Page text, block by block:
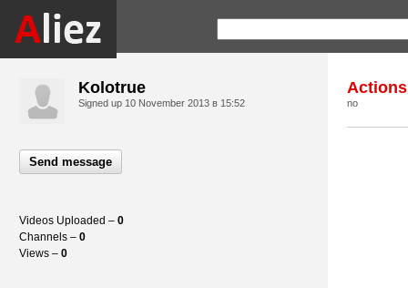
Kolotrue
Signed up 10 November 2013 в 15:52
Send message
Videos Uploaded – 0
Channels – 0
Views – 0
Actions
no